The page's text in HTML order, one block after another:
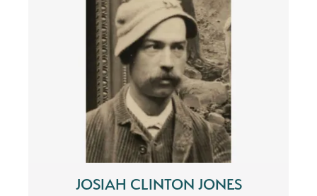
JOSIAH CLINTON JONES